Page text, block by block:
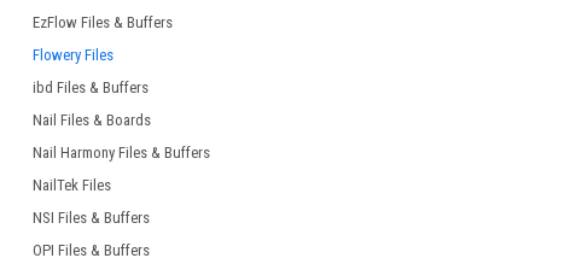
EzFlow Files & Buffers
Flowery Files
ibd Files & Buffers
Nail Files & Boards
Nail Harmony Files & Buffers
NailTek Files
NSI Files & Buffers
OPI Files & Buffers